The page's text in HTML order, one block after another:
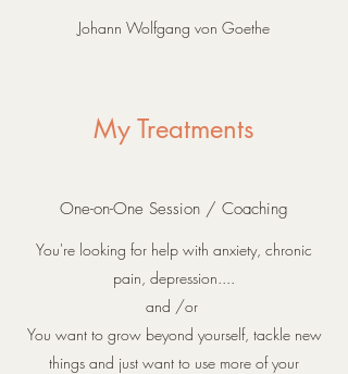
Johann Wolfgang von Goethe
My Treatments
One-on-One Session / Coaching
You're looking for help with anxiety, chronic
pain, depression....
and /or
You want to grow beyond yourself, tackle new
things and just want to use more of your